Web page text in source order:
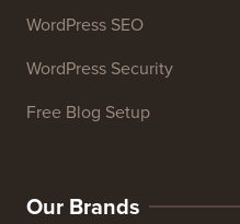
WordPress SEO
WordPress Security
Free Blog Setup
Our Brands